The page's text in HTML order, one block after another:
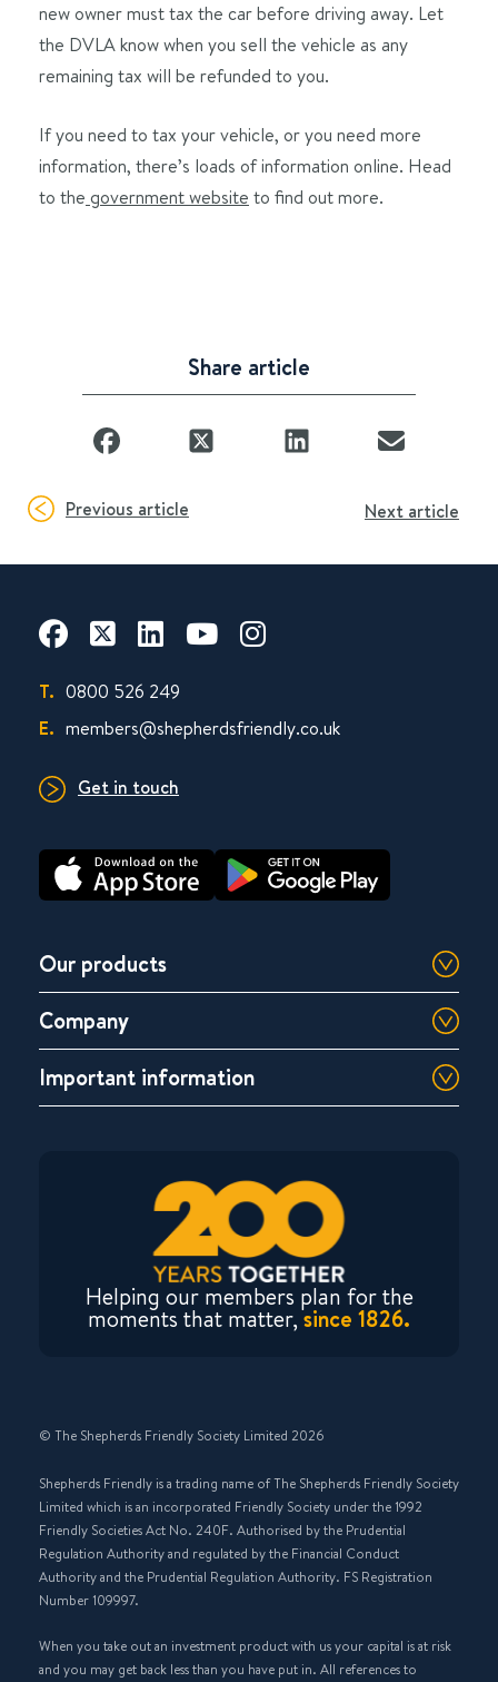
new owner must tax the car before driving away. Let
the DVLA know when you sell the vehicle as any
remaining tax will be refunded to you.
If you need to tax your vehicle, or you need more
information, there’s loads of information online. Head
to the government website to find out more.
Share article
Previous article Next article
T. 0800 526 249
E. members@shepherdsfriendly.co.uk
Get in touch
Our products
Company
Important information
Helping our members plan for the
moments that matter,since 1826.
© The Shepherds Friendly Society Limited 2026
Shepherds Friendly is a trading name of The Shepherds Friendly Society
Limited which is an incorporated Friendly Society under the 1992
Friendly Societies Act No. 240F. Authorised by the Prudential
Regulation Authority and regulated by the Financial Conduct
Authority and the Prudential Regulation Authority. FS Registration
Number 109997.
When you take out an investment product with us your capital is at risk
and you may get back less than you have put in. All references to